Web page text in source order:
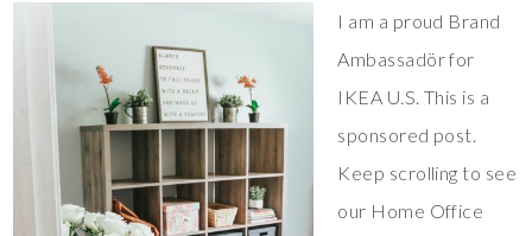
I am a proud Brand
Ambassadör for
IKEA U.S. This is a
sponsored post.
Keep scrolling to see
our Home Office